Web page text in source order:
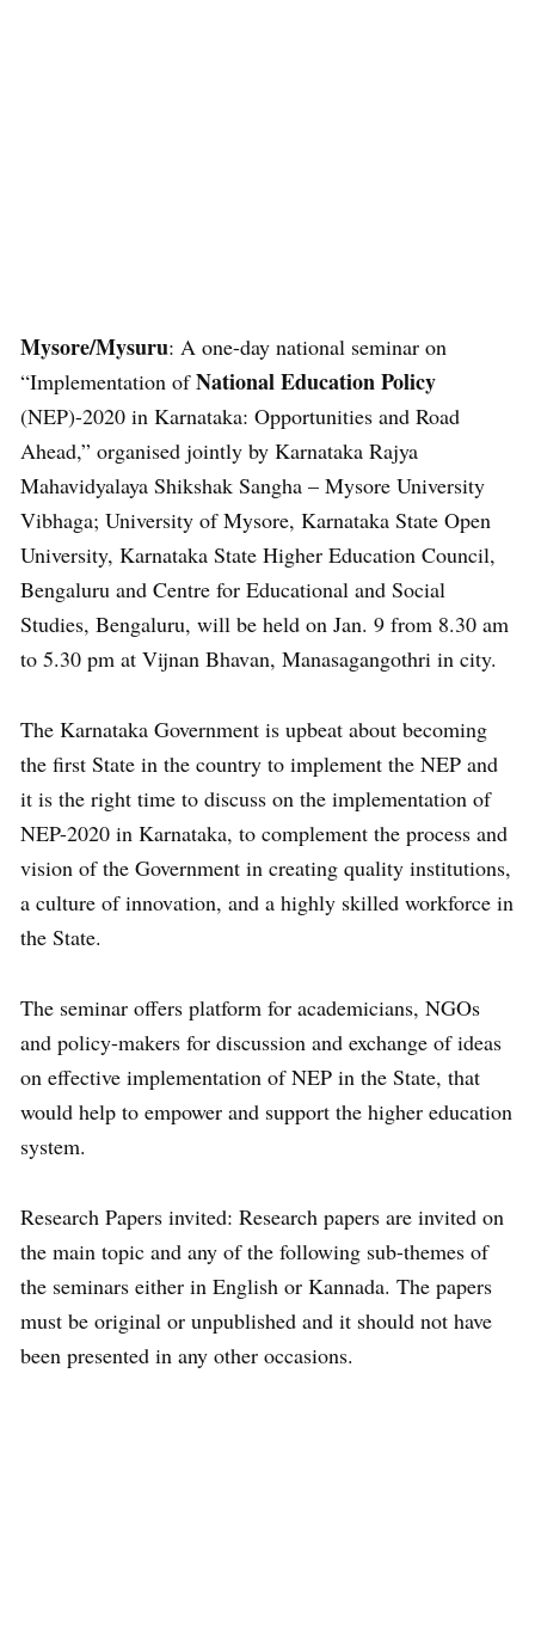
Mysore/Mysuru: A one-day national seminar on
“Implementation ofNational Education Policy
(NEP)-2020 in Karnataka: Opportunities and Road
Ahead,” organised jointly by Karnataka Rajya
Mahavidyalaya Shikshak Sangha – Mysore University
Vibhaga; University of Mysore, Karnataka State Open
University, Karnataka State Higher Education Council,
Bengaluru and Centre for Educational and Social
Studies, Bengaluru, will be held on Jan. 9 from 8.30 am
to 5.30 pm at Vijnan Bhavan, Manasagangothri in city.
The Karnataka Government is upbeat about becoming
the first State in the country to implement the NEP and
it is the right time to discuss on the implementation of
NEP-2020 in Karnataka, to complement the process and
vision of the Government in creating quality institutions,
a culture of innovation, and a highly skilled workforce in
the State.
The seminar offers platform for academicians, NGOs
and policy-makers for discussion and exchange of ideas
on effective implementation of NEP in the State, that
would help to empower and support the higher education
system.
Research Papers invited: Research papers are invited on
the main topic and any of the following sub-themes of
the seminars either in English or Kannada. The papers
must be original or unpublished and it should not have
been presented in any other occasions.